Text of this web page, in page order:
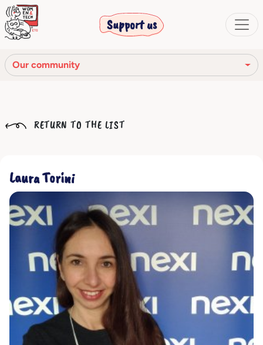
Support us
Our community
Our Story
The corporate bodies
Ethical Code
RETURN TO THE LIST
Laura Torini